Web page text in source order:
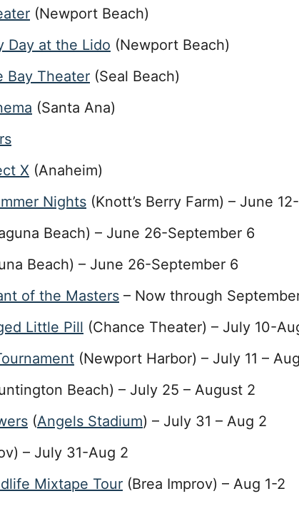
(Newport Beach)
Day at the Lido (Newport Beach)
Bay Theater (Seal Beach)
(Santa Ana)
X (Anaheim)
Nights (Knott’s Berry Farm) – June
Beach) – June 26-September 6
Beach) – June 26-September 6
of the Masters – Now through
Little Pill (Chance Theater) – July 10-
(Newport Harbor) – July 11 –
Beach) – July 25 – August 2
(Angels Stadium) – July 31 – Aug 2
– July 31-Aug 2
Mixtape Tour (Brea Improv) – Aug 1-2